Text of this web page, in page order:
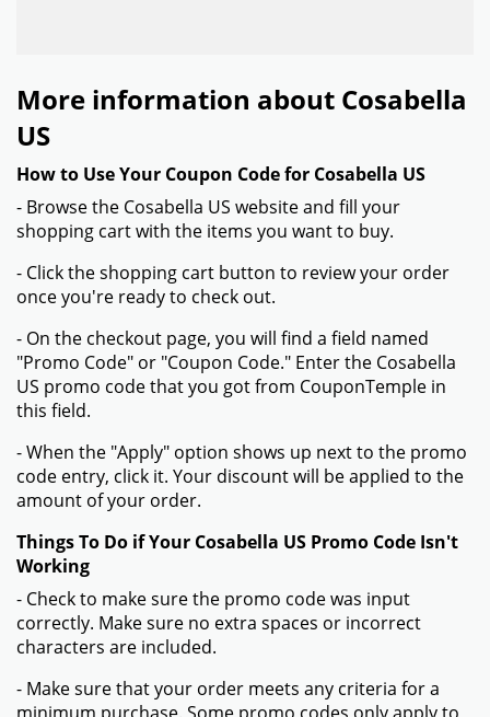
More information about Cosabella
US
How to Use Your Coupon Code for Cosabella US
- Browse the Cosabella US website and fill your
shopping cart with the items you want to buy.
- Click the shopping cart button to review your order
once you're ready to check out.
- On the checkout page, you will find a field named
"Promo Code" or "Coupon Code." Enter the Cosabella
US promo code that you got from CouponTemple in
this field.
- When the "Apply" option shows up next to the promo
code entry, click it. Your discount will be applied to the
amount of your order.
Things To Do if Your Cosabella US Promo Code Isn't
Working
- Check to make sure the promo code was input
correctly. Make sure no extra spaces or incorrect
characters are included.
- Make sure that your order meets any criteria for a